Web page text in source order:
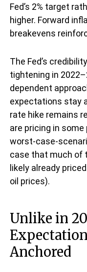
Fed’s 2% target
higher. Forward
breakevens
The Fed’s
tightening in
dependent
expectations stay
rate hike remains
are pricing in
worst-case-
case that much of
likely already
oil prices).
Unlike in
Anchored